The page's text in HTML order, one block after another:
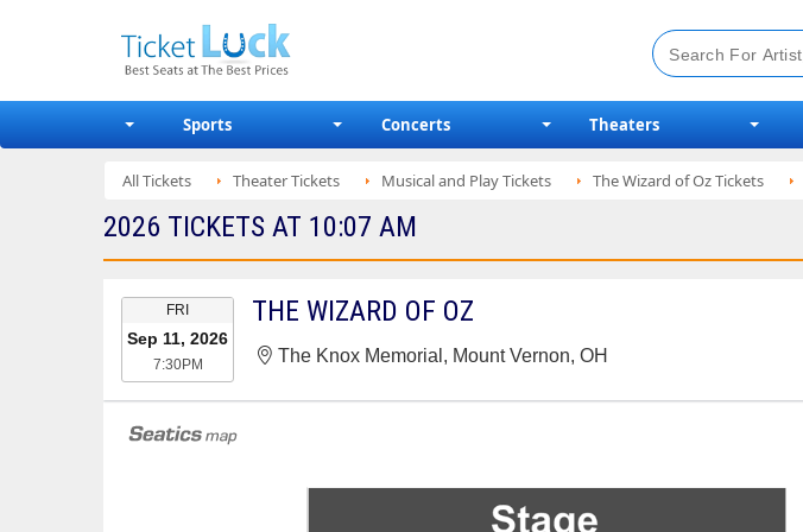
Sports Concerts Theaters
All Tickets Theater Tickets Musical and Play Tickets The Wizard of Oz Tickets
2026 TICKETS AT 10:07 AM
EVENT
DATE
FRI
Sep 11, 2026
7:30PM
THE WIZARD OF OZ
The Knox Memorial, Mount Vernon, OH